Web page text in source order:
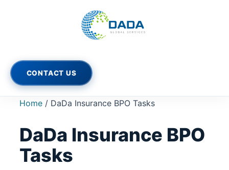
CONTACT US
Home / DaDa Insurance BPO Tasks
DaDa Insurance BPO
Tasks